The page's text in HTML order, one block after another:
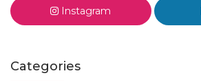
Instagram
Categories